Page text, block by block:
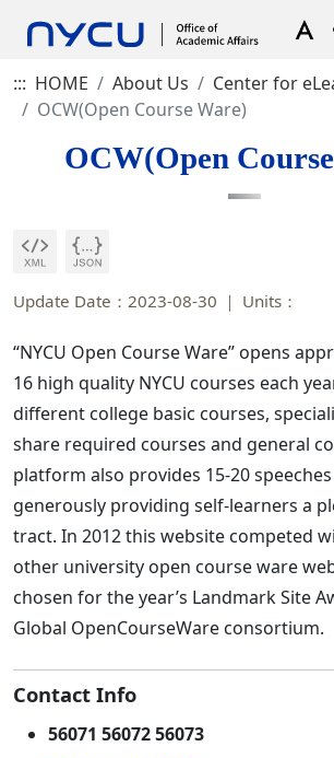
::: HOME About Us
Center for
OCW(Open Course Ware)
OCW(Open
Update Date：2023-08-30 Units：
“NYCU Open Course Ware” opens
16 high quality NYCU courses each
different college basic courses,
share required courses and general
platform also provides 15-20 speeches
generously providing self-learners a
tract. In 2012 this website competed
other university open course ware
chosen for the year’s Landmark Site
Global OpenCourseWare consortium.
Contact Info
56071 56072 56073